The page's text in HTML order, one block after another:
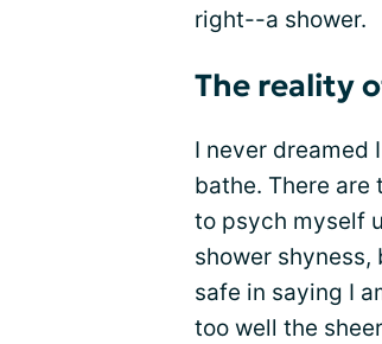
right--a shower.
The reality
I never dreamed
bathe. There are
to psych myself
shower
safe in saying I
too well the